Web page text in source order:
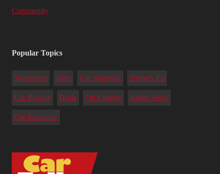
Community
Popular Topics
Warranties Tires Car Shipping Driver's Ed
Car Buying Deals Oil Change Radio Show
Car Insurance